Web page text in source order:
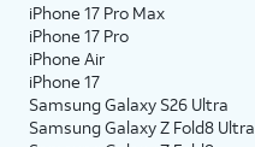
iPhone 17 Pro Max
iPhone 17 Pro
iPhone Air
iPhone 17
Samsung Galaxy S26 Ultra
Samsung Galaxy Z Fold8 Ultra